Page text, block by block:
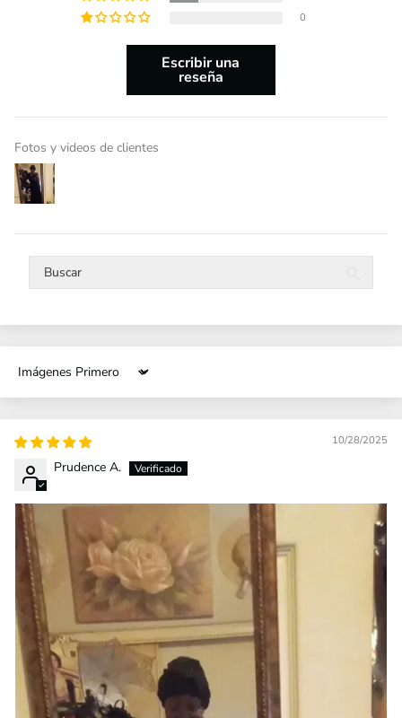
0
Escribir una
reseña
Fotos y videos de clientes
Sort by
10/28/2025
Prudence A.